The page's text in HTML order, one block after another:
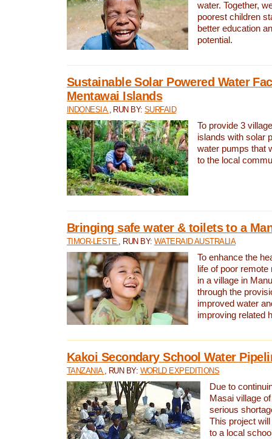
water. Together,
poorest children
better education
potential.
Sustainable Solar Powered Water
Mentawai Islands
INDONESIA , RUN BY:SURFAID
To provide 3
islands with solar
water pumps that
to the local
Bringing safe water & toilets to a
TIMOR-LESTE , RUN BY: WATERAID AUSTRALIA
To enhance the
life of poor
in a village in
through the
improved water
improving related
Kakoi Secondary School Water
TANZANIA , RUN BY: WORLD EXPEDITIONS
Due to
Masai village
serious
This project
to a local